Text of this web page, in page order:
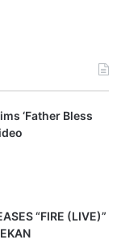
‘Father Bless
“FIRE (LIVE)”